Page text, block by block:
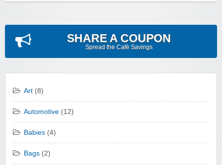
SHARE A COUPON
Spread the Cafè Savings
Art (8)
Automotive (12)
Babies (4)
Bags (2)